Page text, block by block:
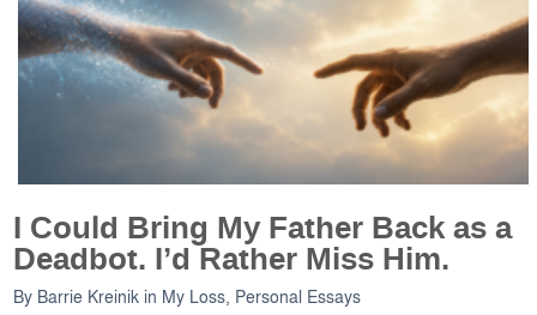
I Could Bring My Father Back as a
Deadbot. I’d Rather Miss Him.
By Barrie Kreinik in My Loss Personal Essays